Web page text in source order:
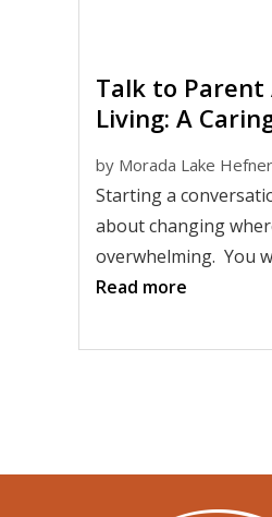
Talk to Parent
Living: A
by Morada Lake Hefner
Starting a
about changing
overwhelming. You
independence with
thing. Parents may
Read more